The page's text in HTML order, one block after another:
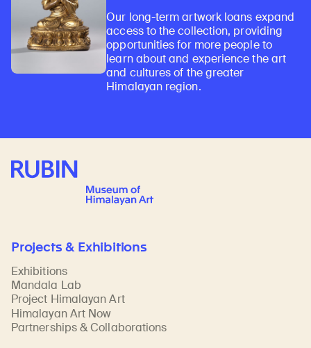
Our long-term artwork loans expand
access to the collection, providing
opportunities for more people to
learn about and experience the art
and cultures of the greater
Himalayan region.
Rubin Museum of Art
Projects & Exhibitions
Exhibitions
Mandala Lab
Project Himalayan Art
Himalayan Art Now
Partnerships & Collaborations